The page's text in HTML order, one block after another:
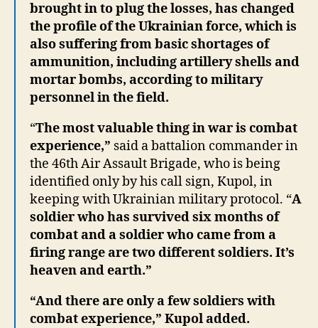
brought in to plug the losses, has changed
the profile of the Ukrainian force, which is
also suffering from basic shortages of
ammunition, including artillery shells and
mortar bombs, according to military
personnel in the field.
“The most valuable thing in war is combat
experience,” said a battalion commander in
the 46th Air Assault Brigade, who is being
identified only by his call sign, Kupol, in
keeping with Ukrainian military protocol. “A
soldier who has survived six months of
combat and a soldier who came from a
firing range are two different soldiers. It’s
heaven and earth.”
“And there are only a few soldiers with
combat experience,” Kupol added.